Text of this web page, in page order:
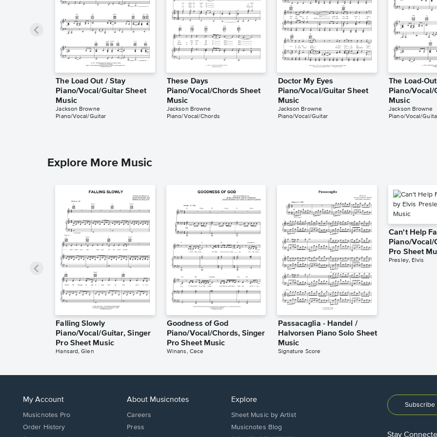
The Load Out / Stay
Piano/Vocal/Guitar Sheet
Music
Jackson Browne
Piano/Vocal/Guitar
These Days
Piano/Vocal/Chords Sheet
Music
Jackson Browne
Piano/Vocal/Chords
Doctor My Eyes
Piano/Vocal/Guitar Sheet
Music
Jackson Browne
Piano/Vocal/Guitar
The Load-Out
Piano/Vocal/
Music
Jackson Browne
Piano/Vocal/
Explore More Music
Falling Slowly
Piano/Vocal/Guitar, Singer
Pro Sheet Music
Hansard, Glen
Goodness of God
Piano/Vocal/Chords, Singer
Pro Sheet Music
Winans, Cece
Passacaglia - Handel /
Halvorsen Piano Solo Sheet
Music
Signature Score
Can't Help
Piano/Vocal/
Pro Sheet
Presley, Elvis
My Account
Musicnotes Pro
Order History
About Musicnotes
Careers
Press
Explore
Sheet Music by Artist
Musicnotes Blog
Stay